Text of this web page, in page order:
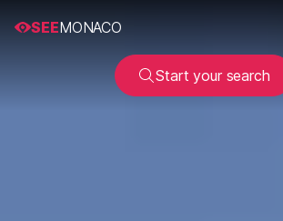
SEEMONACO
Start your search